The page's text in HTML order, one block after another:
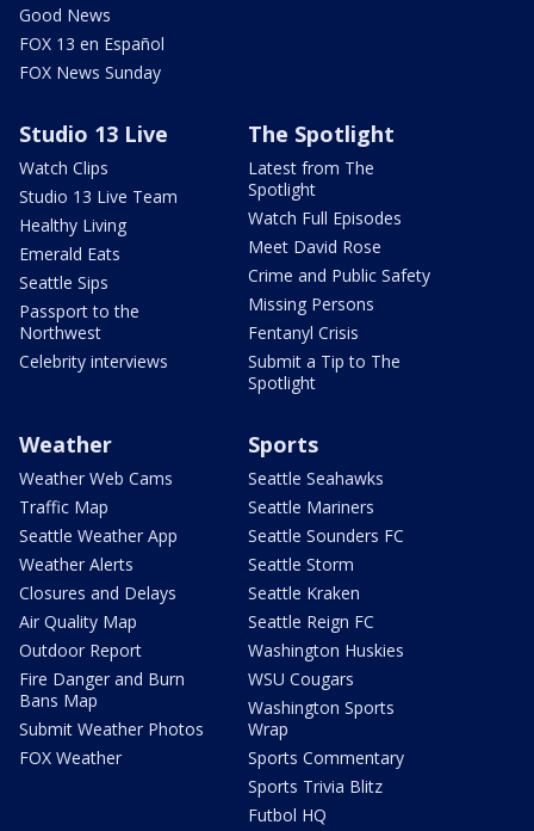
Good News
FOX 13 en Español
FOX News Sunday
Studio 13 Live
Watch Clips
Studio 13 Live Team
Healthy Living
Emerald Eats
Seattle Sips
Passport to the
Northwest
Celebrity interviews
The Spotlight
Latest from The
Spotlight
Watch Full Episodes
Meet David Rose
Crime and Public Safety
Missing Persons
Fentanyl Crisis
Submit a Tip to The
Spotlight
Weather
Weather Web Cams
Traffic Map
Seattle Weather App
Weather Alerts
Closures and Delays
Air Quality Map
Outdoor Report
Fire Danger and Burn
Bans Map
Submit Weather Photos
FOX Weather
Sports
Seattle Seahawks
Seattle Mariners
Seattle Sounders FC
Seattle Storm
Seattle Kraken
Seattle Reign FC
Washington Huskies
WSU Cougars
Washington Sports
Wrap
Sports Commentary
Sports Trivia Blitz
Futbol HQ